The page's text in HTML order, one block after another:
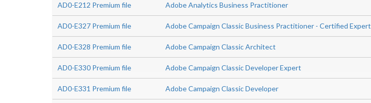
AD0-E212 Premium file Adobe Analytics Business Practitioner
AD0-E327 Premium file Adobe Campaign Classic Business Practitioner - Certified Expert
AD0-E328 Premium file Adobe Campaign Classic Architect
AD0-E330 Premium file Adobe Campaign Classic Developer Expert
AD0-E331 Premium file Adobe Campaign Classic Developer